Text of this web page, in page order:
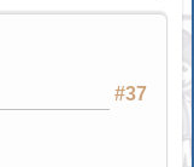
#37